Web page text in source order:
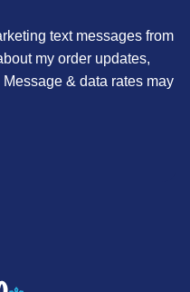
text messages from
my order updates,
& data rates may